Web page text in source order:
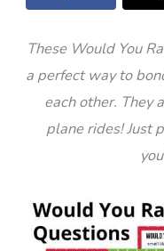
These Would You
a perfect way to
each other. They
plane rides! Just